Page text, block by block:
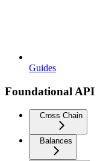
Guides
Foundational API
Cross Chain
Balances